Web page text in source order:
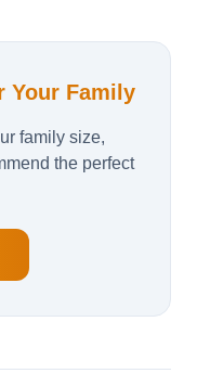
Your Family
family size,
the perfect